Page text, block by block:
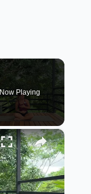
Now Playing
×